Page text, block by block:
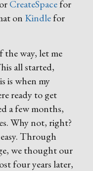
orCreateSpacefor
on Kindlefor
the way, let me
all started,
is when my
ready to get
a few months,
Why not, right?
Through
we thought our
four years later,